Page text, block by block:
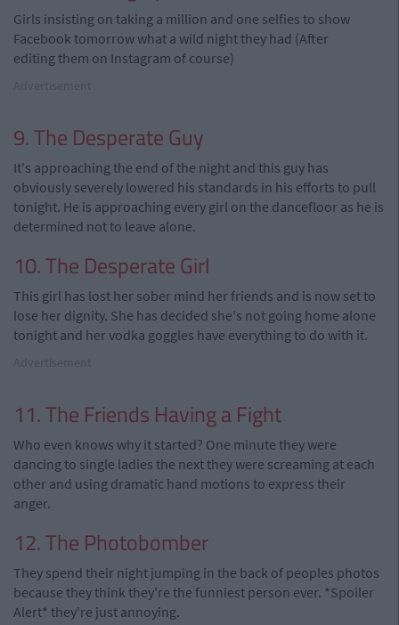
Girls insisting on taking a million and one selfies to show
Facebook tomorrow what a wild night they had (After
editing them on Instagram of course)
9. The Desperate Guy
It's approaching the end of the night and this guy has
obviously severely lowered his standards in his efforts to pull
tonight. He is approaching every girl on the dancefloor as he is
determined not to leave alone.
10. The Desperate Girl
This girl has lost her sober mind her friends and is now set to
lose her dignity. She has decided she's not going home alone
tonight and her vodka goggles have everything to do with it.
11. The Friends Having a Fight
Who even knows why it started? One minute they were
dancing to single ladies the next they were screaming at each
other and using dramatic hand motions to express their
anger.
12. The Photobomber
They spend their night jumping in the back of peoples photos
because they think they're the funniest person ever. *Spoiler
Alert* they're just annoying.